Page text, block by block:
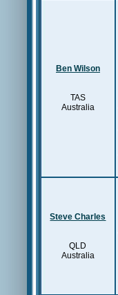
Ben Wilson
TAS
Australia
Steve Charles
QLD
Australia